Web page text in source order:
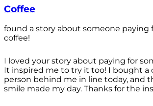
Coffee
found a story about someone paying
coffee!
I loved your story about paying for
It inspired me to try it too! I bought a
person behind me in line today, and
smile made my day. Thanks for the